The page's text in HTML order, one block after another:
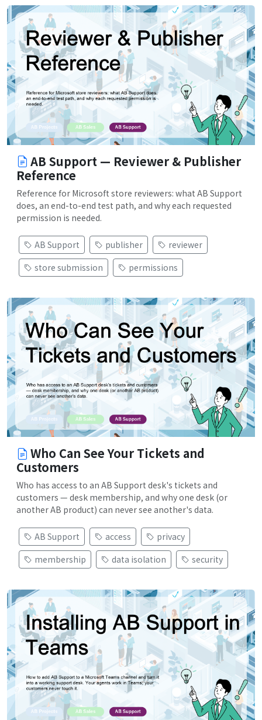
AB Support — Reviewer & Publisher
Reference
Reference for Microsoft store reviewers: what AB Support
does, an end-to-end test path, and why each requested
permission is needed.
AB Support publisher
reviewer
store submission
permissions
Who Can See Your Tickets and
Customers
Who has access to an AB Support desk's tickets and
customers — desk membership, and why one desk (or
another AB product) can never see another's data.
AB Support access
privacy
membership
data isolation security